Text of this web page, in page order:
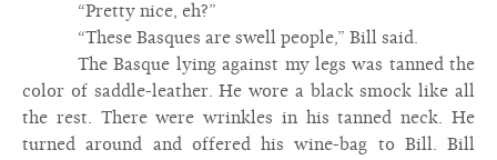
“Pretty nice, eh?”
“These Basques are swell people,” Bill said.
The Basque lying against my legs was tanned the
color of saddle-leather. He wore a black smock like all
the rest. There were wrinkles in his tanned neck. He
turned around and offered his wine-bag to Bill. Bill